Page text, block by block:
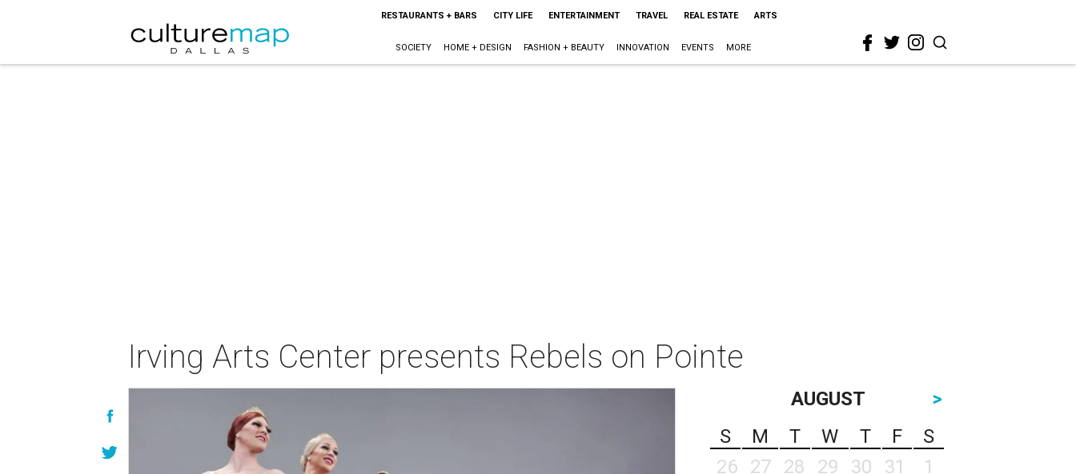
RESTAURANTS + BARS CITY LIFE ENTERTAINMENT TRAVEL REAL ESTATE ARTS
SOCIETY HOME + DESIGN FASHION + BEAUTY INNOVATION EVENTS MORE
Irving Arts Center presents Rebels on Pointe
AUGUST
>
S
M T W T F
S
26
27 28 29 30 31
1